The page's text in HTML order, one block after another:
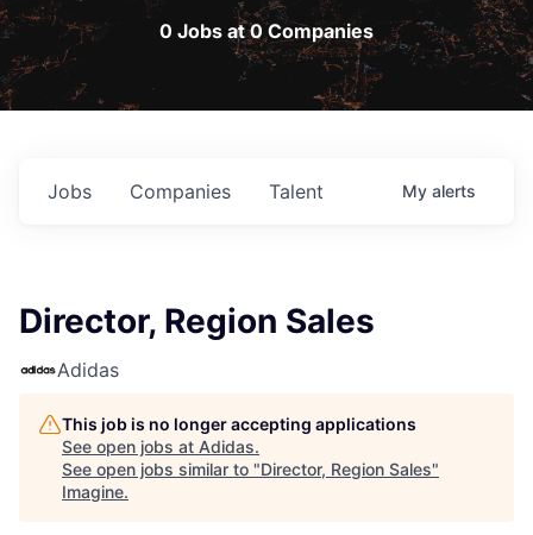
0 Jobs at 0 Companies
Jobs Companies Talent My alerts
Director, Region Sales
Adidas
This job is no longer accepting applications
See open jobs at Adidas.
See open jobs similar to "Director, Region Sales"
Imagine.